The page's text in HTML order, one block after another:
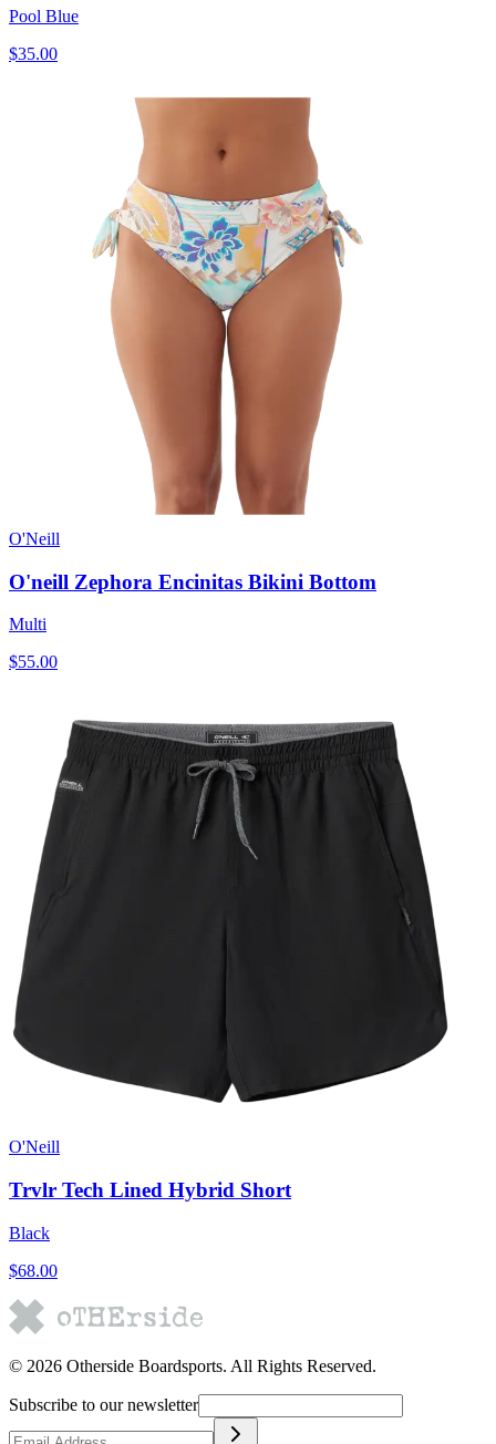
Pool Blue
$35.00
O'Neill
O'neill Zephora Encinitas Bikini Bottom
Multi
$55.00
O'Neill
Trvlr Tech Lined Hybrid Short
Black
$68.00
© 2026 Otherside Boardsports. All Rights Reserved.
Subscribe to our newsletter